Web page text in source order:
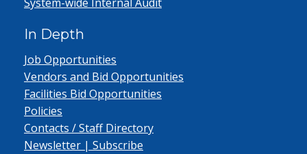
In Depth
Job Opportunities
Vendors and Bid Opportunities
Facilities Bid Opportunities
Policies
Contacts / Staff Directory
Newsletter | Subscribe